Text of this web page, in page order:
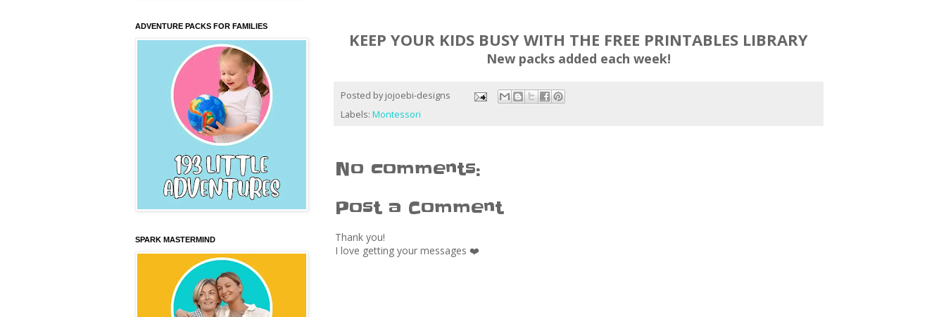
KEEP YOUR KIDS BUSY WITH THE FREE PRINTABLES LIBRARY
New packs added each week!
Posted by jojoebi-designs
Labels: Montessori
No comments:
Post a Comment
Thank you!
I love getting your messages ❤️
ADVENTURE PACKS FOR FAMILIES
SPARK MASTERMIND